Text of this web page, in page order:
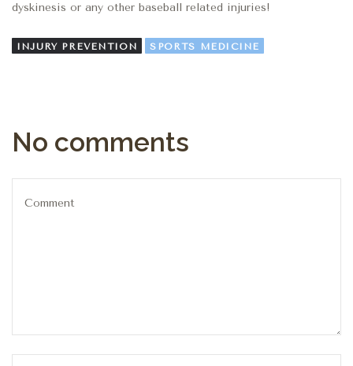
dyskinesis or any other baseball related injuries!
INJURY PREVENTION SPORTS MEDICINE
No comments